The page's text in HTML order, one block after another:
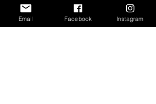
Guests
Email Facebook Instagram